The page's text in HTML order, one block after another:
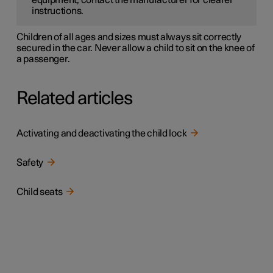
instructions.
Children of all ages and sizes must always sit correctly
secured in the car. Never allow a child to sit on the knee of
a passenger.
Related articles
Activating and deactivating the child lock
Safety
Child seats